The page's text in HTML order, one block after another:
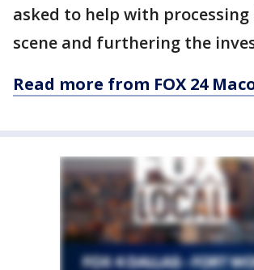
asked to help with
scene and furthering the
Read more from FOX 24